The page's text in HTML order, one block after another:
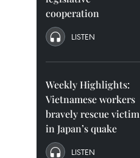
cooperation
LISTEN
Weekly Highlights:
Vietnamese workers
bravely rescue victim
in Japan’s quake
LISTEN